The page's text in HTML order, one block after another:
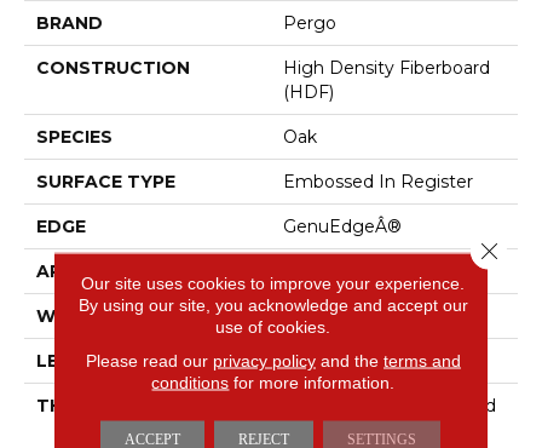
BRAND Pergo
CONSTRUCTION
High Density Fiberboard
(HDF)
SPECIES Oak
SURFACE TYPE Embossed In Register
EDGE GenuEdgeÂ®
APPLICATION
WIDTH 7.5"
LENGTH 54.34"
THICKNESS
10 Mm + 2 Mm Attached
Pad
Our site uses cookies to improve your experience.
By using our site, you acknowledge and accept our
use of cookies.
Please read our privacy policyand the terms and
conditions for more information.
ACCEPT REJECT SETTINGS
Close